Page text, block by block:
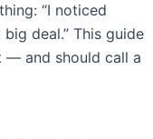
“I noticed
deal.” This guide
— and should call a